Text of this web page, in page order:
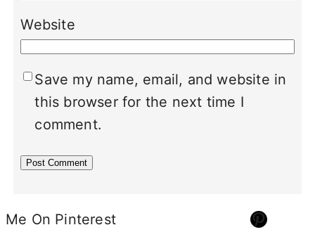
Website
Save my name, email, and website in
this browser for the next time I
comment.
Me On Pinterest Pinterest